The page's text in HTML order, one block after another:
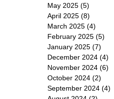
May 2025 (5)
April 2025 (8)
March 2025 (4)
February 2025 (5)
January 2025 (7)
December 2024 (4)
November 2024 (6)
October 2024 (2)
September 2024 (4)